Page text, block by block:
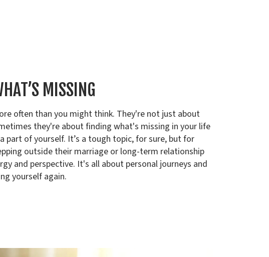
MISSING
often than you might think. They're not just about
they're about finding what's missing in your life
part of yourself. It’s a tough topic, for sure, but for
outside their marriage or long-term relationship
and perspective. It's all about personal journeys and
yourself again.